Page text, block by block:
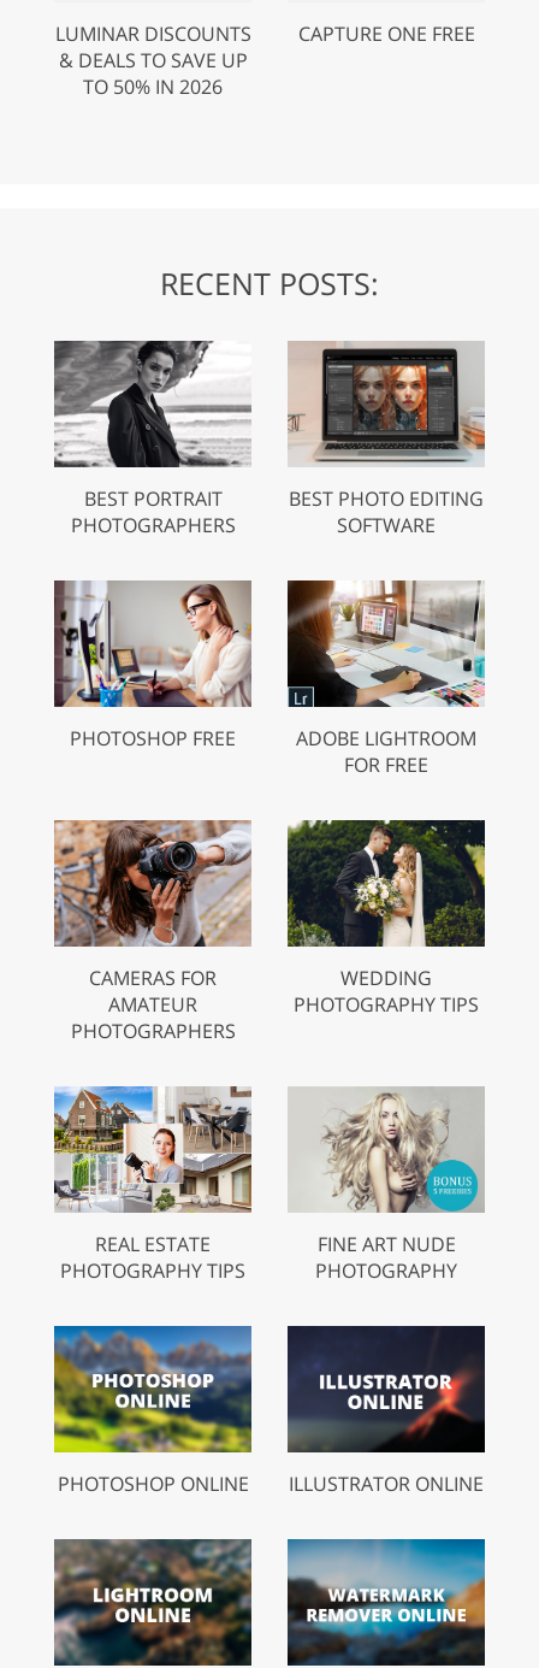
LUMINAR DISCOUNTS
& DEALS TO SAVE UP
TO 50% IN 2026
CAPTURE ONE FREE
RECENT POSTS:
BEST PORTRAIT
PHOTOGRAPHERS
BEST PHOTO EDITING
SOFTWARE
PHOTOSHOP FREE
ADOBE LIGHTROOM
FOR FREE
CAMERAS FOR
AMATEUR
PHOTOGRAPHERS
WEDDING
PHOTOGRAPHY TIPS
REAL ESTATE
PHOTOGRAPHY TIPS
FINE ART NUDE
PHOTOGRAPHY
PHOTOSHOP ONLINE ILLUSTRATOR ONLINE